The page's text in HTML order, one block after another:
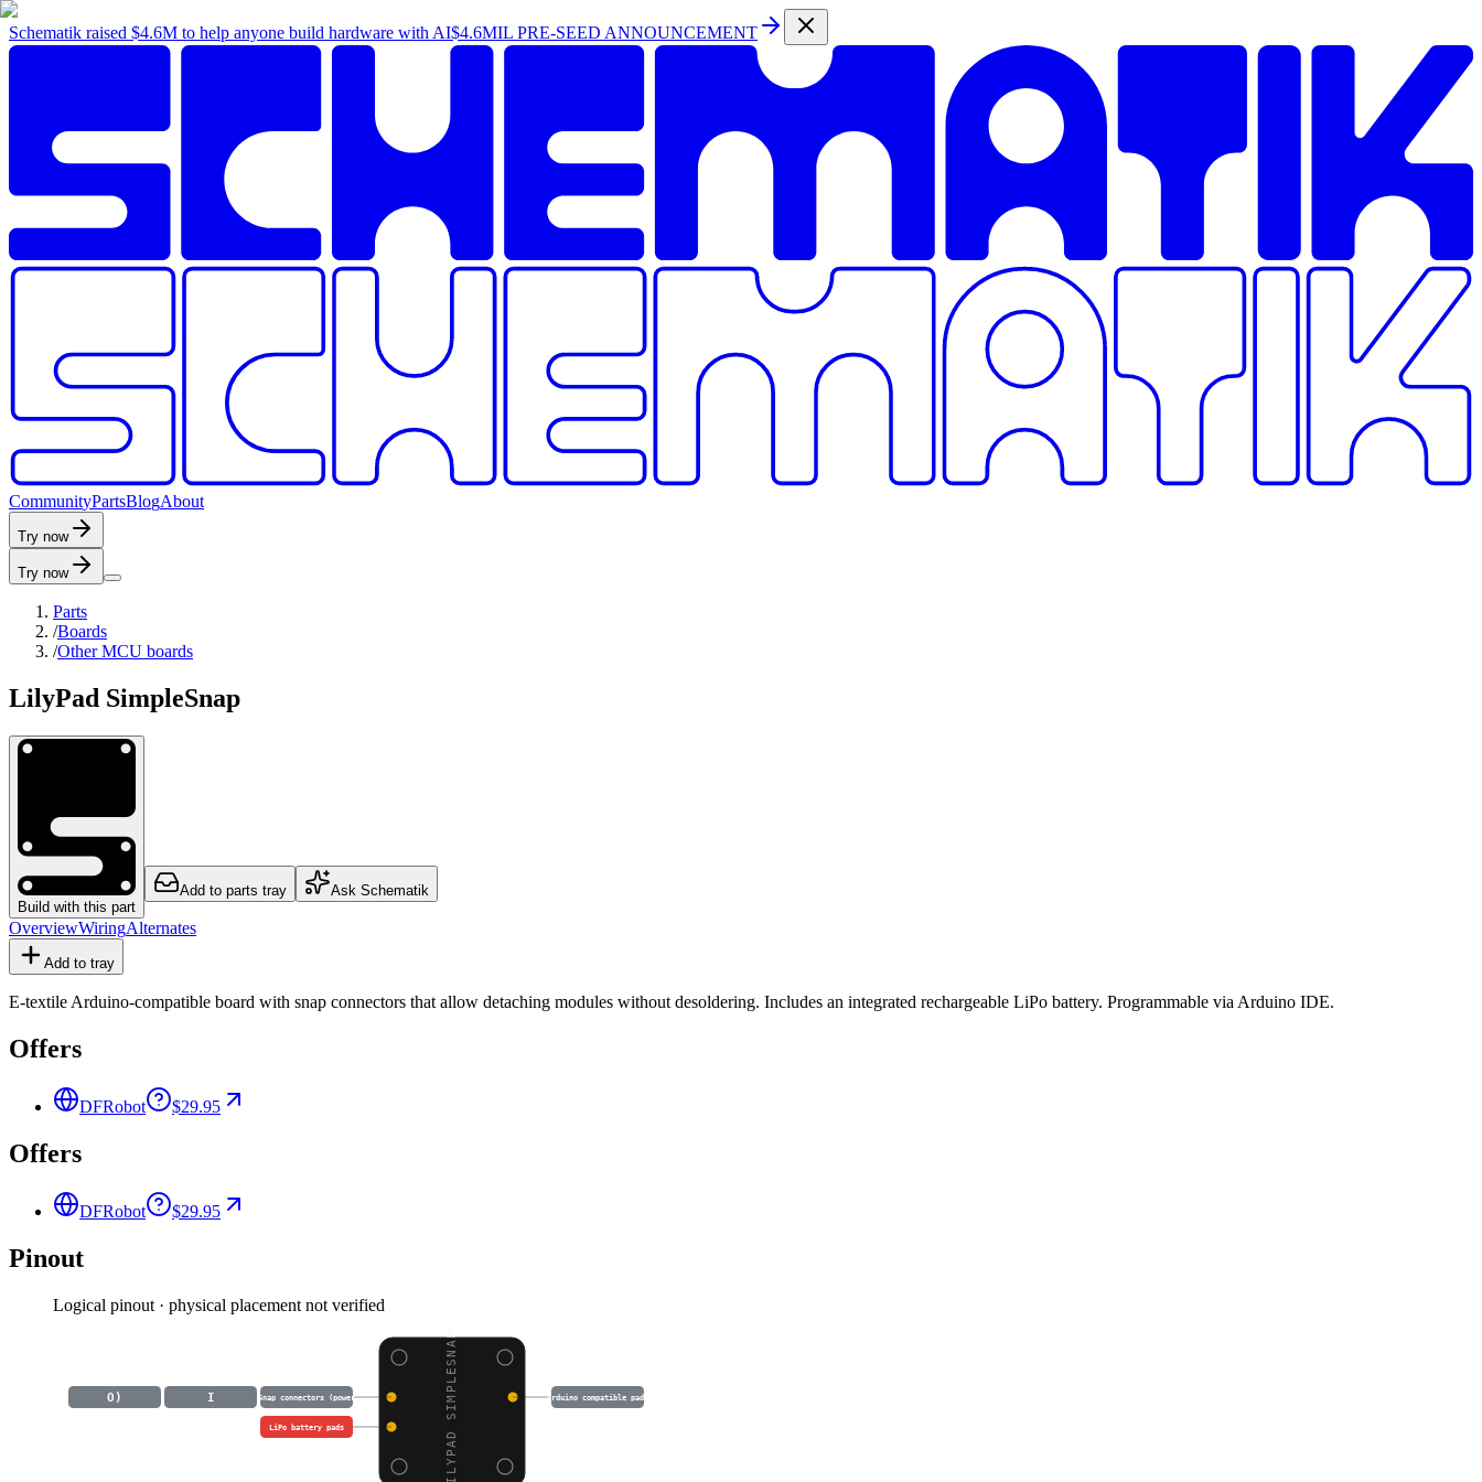
Schematik raised $4.6M to help anyone build hardware with AI$4.6MIL PRE-SEED ANNOUNCEMENT
CommunityPartsBlogAbout
Try now
Try now
Parts
/Boards
/Other MCU boards
LilyPad SimpleSnap
Build with this part
Add to parts tray Ask Schematik
OverviewWiringAlternates
Add to tray
E-textile Arduino-compatible board with snap connectors that allow detaching modules without desoldering. Includes an integrated rechargeable LiPo battery. Programmable via Arduino IDE.
Offers
DFRobot $29.95
Offers
DFRobot $29.95
Pinout
Logical pinout · physical placement not verified
LILYPAD SIMPLESNAP
Snap connectors (power
I
O) Arduino compatible pads
LiPo battery pads